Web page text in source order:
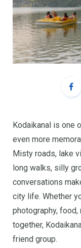
Kodaikanal is one
even more
Misty roads, lake
long walks, silly
conversations
city life. Whether
photography,
together,
friend group.